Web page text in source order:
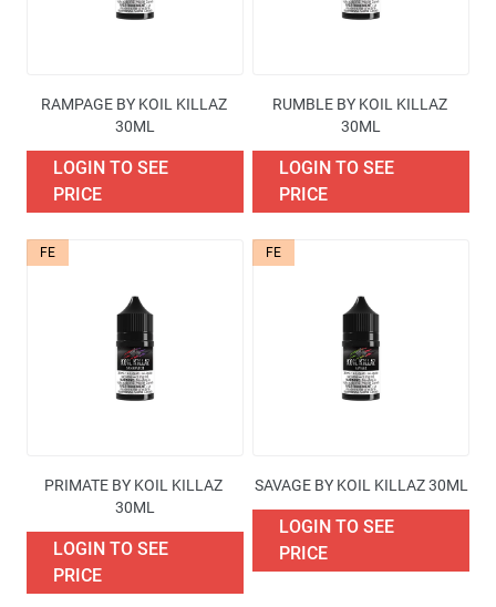
RAMPAGE BY KOIL KILLAZ
30ML
LOGIN TO SEE
PRICE
RUMBLE BY KOIL KILLAZ
30ML
LOGIN TO SEE
PRICE
FE
PRIMATE BY KOIL KILLAZ
30ML
LOGIN TO SEE
PRICE
FE
SAVAGE BY KOIL KILLAZ 30ML
LOGIN TO SEE
PRICE